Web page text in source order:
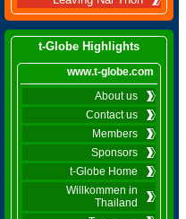
t-Globe Highlights
www.t-globe.com
About us
Contact us
Members
Sponsors
t-Globe Home
Willkommen in
Thailand